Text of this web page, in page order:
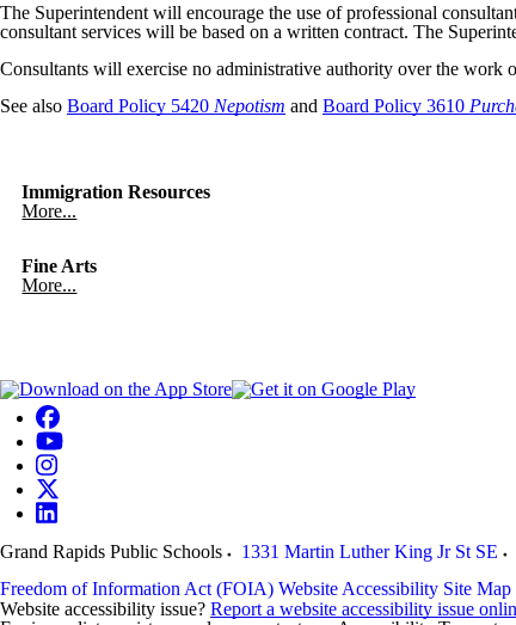
The Superintendent will encourage the use of professional
consultant services will be based on a written contract. The
Consultants will exercise no administrative authority over the work
See also Board Policy 5420 Nepotism and Board Policy 3610
Immigration Resources
More...
Fine Arts
More...
Grand Rapids Public Schools 1331 Martin Luther King Jr St SE
Freedom of Information Act (FOIA) Website Accessibility Site Map
Website accessibility issue? Report a website accessibility issue